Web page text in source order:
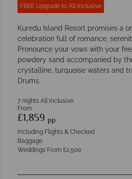
FREE Upgrade to All Inclusive
Kuredu Island Resort promises a
celebration full of romance,
Pronounce your vows with your
powdery sand accompanied by
crystalline, turquoise waters and
Drums.
7 nights All Inclusive
From
£1,859 pp
Including Flights & Checked
Baggage
Weddings From £2,500